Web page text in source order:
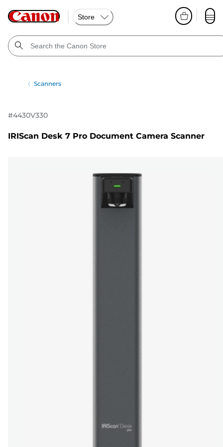
Store
Scanners
#4430V330
IRIScan Desk 7 Pro Document Camera Scanner